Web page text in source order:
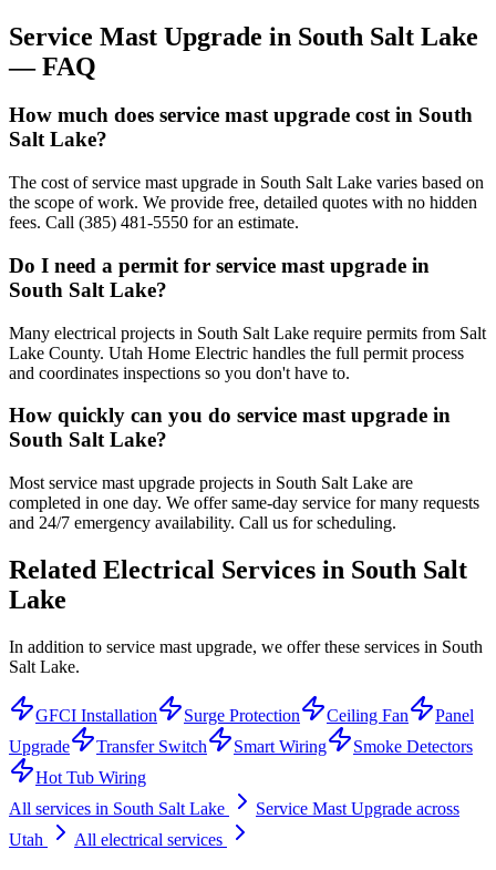
Service Mast Upgrade in South Salt Lake
— FAQ
How much does service mast upgrade cost in South
Salt Lake?
The cost of service mast upgrade in South Salt Lake varies based on
the scope of work. We provide free, detailed quotes with no hidden
fees. Call (385) 481-5550 for an estimate.
Do I need a permit for service mast upgrade in
South Salt Lake?
Many electrical projects in South Salt Lake require permits from Salt
Lake County. Utah Home Electric handles the full permit process
and coordinates inspections so you don't have to.
How quickly can you do service mast upgrade in
South Salt Lake?
Most service mast upgrade projects in South Salt Lake are
completed in one day. We offer same-day service for many requests
and 24/7 emergency availability. Call us for scheduling.
Related Electrical Services in South Salt
Lake
In addition to service mast upgrade, we offer these services in South
Salt Lake.
GFCI Installation Surge Protection Ceiling Fan
Panel
Upgrade
Transfer Switch Smart Wiring
Smoke Detectors
Hot Tub Wiring
All services in South Salt Lake Service Mast Upgrade across
Utah
All electrical services